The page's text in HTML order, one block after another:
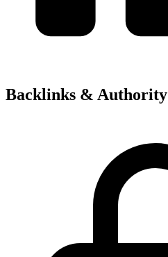
Backlinks & Authority